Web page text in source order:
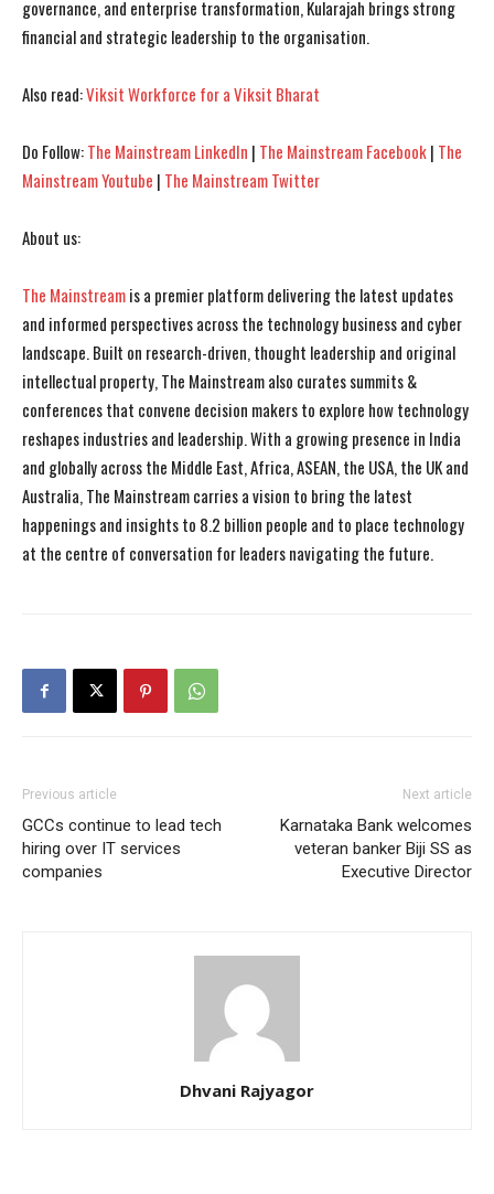
I've read and accept thePrivacy Policy.
I've read and accept thePrivacy Policy.
governance, and enterprise transformation, Kularajah brings strong
financial and strategic leadership to the organisation.
Also read:Viksit Workforce for a Viksit Bharat
Do Follow:The Mainstream LinkedIn | The Mainstream Facebook| The
Mainstream Youtube | The Mainstream Twitter
About us:
The Mainstreamis a premier platform delivering the latest updates
and informed perspectives across the technology business and cyber
landscape. Built on research-driven, thought leadership and original
intellectual property, The Mainstream also curates summits &
conferences that convene decision makers to explore how technology
reshapes industries and leadership. With a growing presence in India
and globally across the Middle East, Africa, ASEAN, the USA, the UK and
Australia, The Mainstream carries a vision to bring the latest
happenings and insights to 8.2 billion people and to place technology
at the centre of conversation for leaders navigating the future.
Previous article
GCCs continue to lead tech
hiring over IT services
companies
Next article
Karnataka Bank welcomes
veteran banker Biji SS as
Executive Director
Dhvani Rajyagor